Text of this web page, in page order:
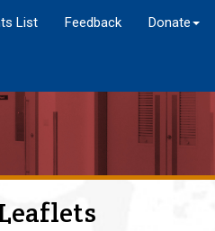
List Feedback Donate